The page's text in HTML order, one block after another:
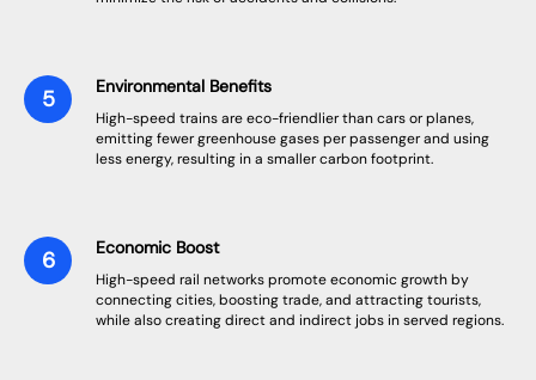
Environmental Benefits
High-speed trains are eco-friendlier than cars or planes,
emitting fewer greenhouse gases per passenger and using
less energy, resulting in a smaller carbon footprint.
Economic Boost
High-speed rail networks promote economic growth by
connecting cities, boosting trade, and attracting tourists,
while also creating direct and indirect jobs in served regions.